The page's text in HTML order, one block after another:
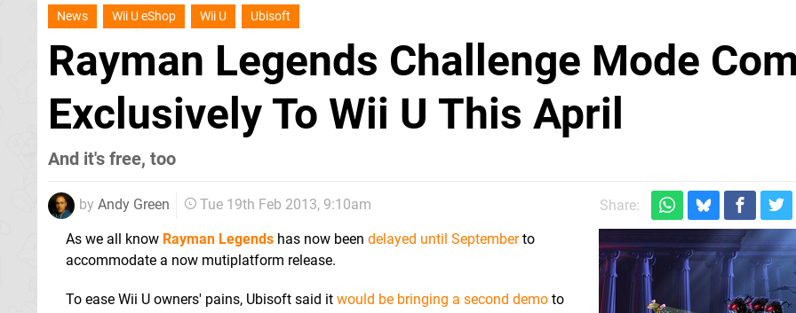
News Wii U eShop Wii U Ubisoft
Rayman Legends Challenge Mode
Exclusively To Wii U This April
And it's free, too
by Andy Green Tue 19th Feb 2013, 9:10am
Share:
As we all know Rayman Legends has now been delayed until Septemberto
accommodate a now mutiplatform release.
To ease Wii U owners' pains, Ubisoft said it would be bringing a second demo to